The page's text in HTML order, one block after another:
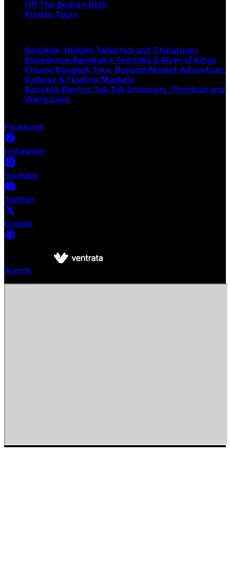
Off The Beaten Path
Private Tours
Bangkok: Hidden Talad Noi and Chinatown
Experience Bangkok's Temples & River of Kings
Private Bangkok Tour: Beyond Market Adventure:
Railway & Floating Markets
Bangkok Electric Tuk Tuk Discovery: Thonburi and
Wang Lang
Facebook
Instagram
Youtube
Twitter
Google
Admin